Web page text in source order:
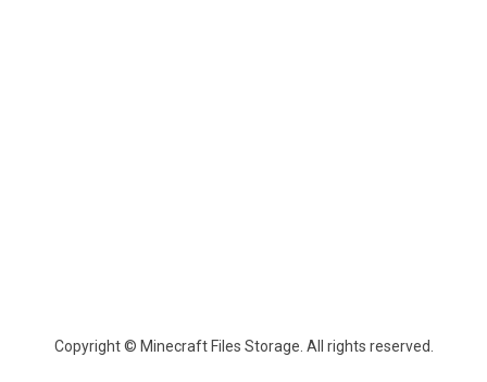
Copyright © Minecraft Files Storage. All rights reserved.